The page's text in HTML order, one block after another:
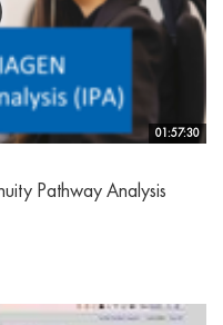
01:57:30
Pathway Analysis